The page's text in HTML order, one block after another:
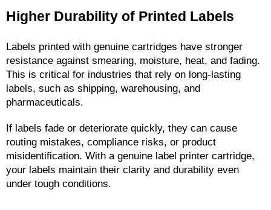
Higher Durability of Printed Labels
Labels printed with genuine cartridges have stronger
resistance against smearing, moisture, heat, and fading.
This is critical for industries that rely on long-lasting
labels, such as shipping, warehousing, and
pharmaceuticals.
If labels fade or deteriorate quickly, they can cause
routing mistakes, compliance risks, or product
misidentification. With a genuine label printer cartridge,
your labels maintain their clarity and durability even
under tough conditions.